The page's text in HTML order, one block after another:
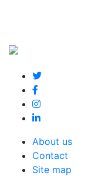
About us
Contact
Site map